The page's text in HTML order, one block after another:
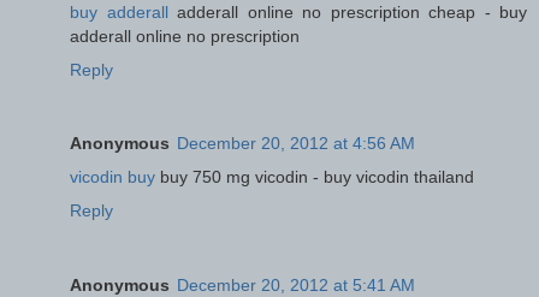
buy adderalladderall online no prescription cheap - buy
adderall online no prescription
Reply
Anonymous December 20, 2012 at 4:56 AM
vicodin buy buy 750 mg vicodin - buy vicodin thailand
Reply
Anonymous December 20, 2012 at 5:41 AM